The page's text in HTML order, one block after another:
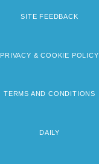
SITE FEEDBACK
PRIVACY & COOKIE POLICY
TERMS AND CONDITIONS
DAILY